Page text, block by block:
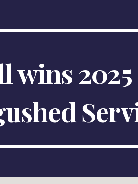
wins 2025